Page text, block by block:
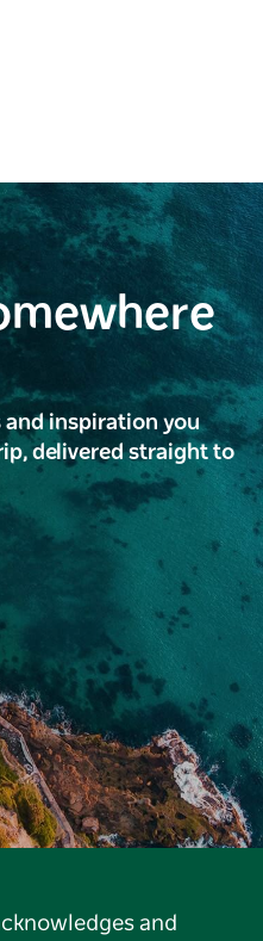
space, the campground
and inspiration you
delivered straight to
and